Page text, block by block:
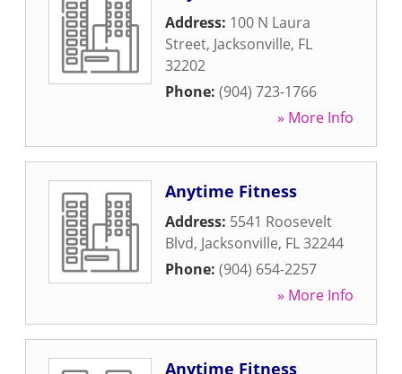
Address: 100 N Laura
Street, Jacksonville, FL
32202
Phone: (904) 723-1766
» More Info
Anytime Fitness
Address: 5541 Roosevelt
Blvd, Jacksonville, FL32244
Phone: (904) 654-2257
» More Info
Anytime Fitness